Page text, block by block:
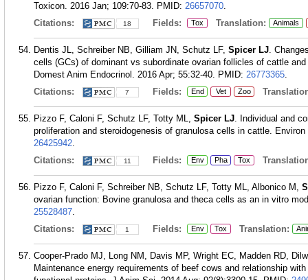
Toxicon. 2016 Jan; 109:70-83. PMID: 26657070.
Citations:
18 Fields: Tox Translation: Animals
Dentis JL, Schreiber NB, Gilliam JN, Schutz LF, Spicer LJ.
cells (GCs) of dominant vs subordinate ovarian follicles of cattle
Domest Anim Endocrinol. 2016 Apr; 55:32-40. PMID: 26773365.
Citations:
7 Fields: End Vet Zoo
Pizzo F, Caloni F, Schutz LF, Totty ML, Spicer LJ. Individual and
proliferation and steroidogenesis of granulosa cells in cattle.
26425942.
Citations:
11 Fields: Env Pha Tox
Pizzo F, Caloni F, Schreiber NB, Schutz LF, Totty ML, Albonico M,
ovarian function: Bovine granulosa and theca cells as an in vitro
25528487.
Citations:
1 Fields: Env Tox Translation:
Cooper-Prado MJ, Long NM, Davis MP, Wright EC, Madden RD,
Maintenance energy requirements of beef cows and relationship